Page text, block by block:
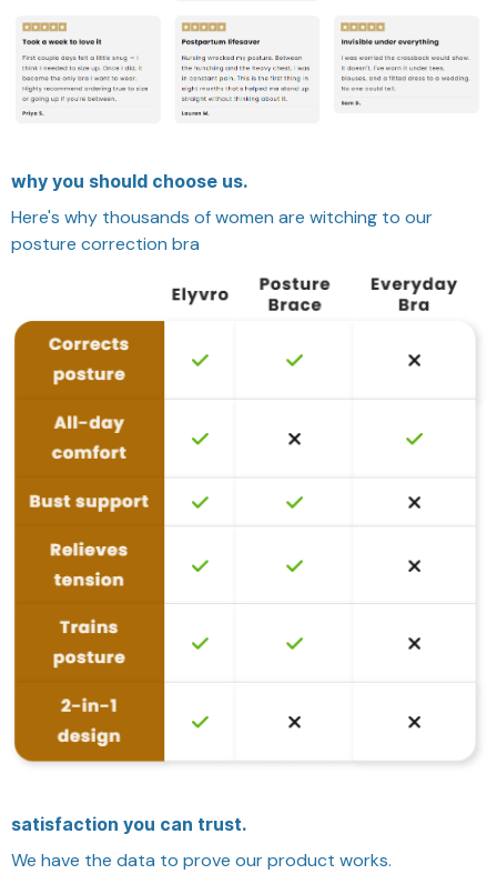
why you should choose us.
Here's why thousands of women are witching to our
posture correction bra
satisfaction you can trust.
We have the data to prove our product works.